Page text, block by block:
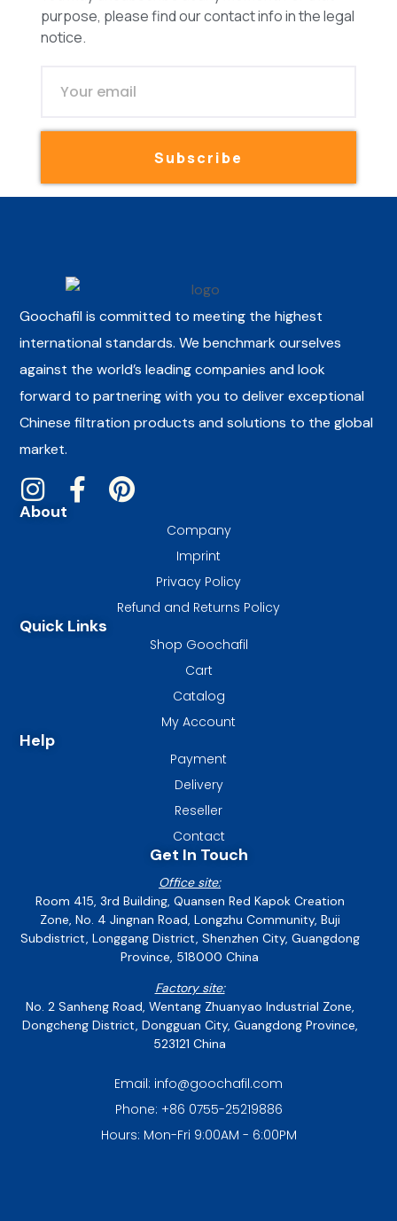
purpose, please find our contact info in the legal
notice.
Subscribe
Goochafil is committed to meeting the highest
international standards. We benchmark ourselves
against the world’s leading companies and look
forward to partnering with you to deliver exceptional
Chinese filtration products and solutions to the global
market.
About
Company
Imprint
Privacy Policy
Refund and Returns Policy
Quick Links
Shop Goochafil
Cart
Catalog
My Account
Help
Payment
Delivery
Reseller
Contact
Get In Touch
Office site:
Room 415, 3rd Building, Quansen Red Kapok Creation
Zone, No. 4 Jingnan Road, Longzhu Community, Buji
Subdistrict, Longgang District, Shenzhen City, Guangdong
Province, 518000 China
Factory site:
No. 2 Sanheng Road, Wentang Zhuanyao Industrial Zone,
Dongcheng District, Dongguan City, Guangdong Province,
523121 China
Email: info@goochafil.com
Phone: +86 0755-25219886
Hours: Mon-Fri 9:00AM - 6:00PM